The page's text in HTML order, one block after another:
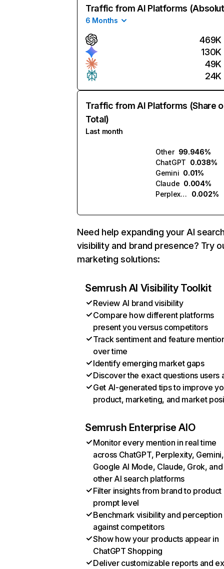
Traffic from AI Platforms
6 Months
469K
130K
49K
24K
Traffic from AI Platforms (Share
Total)
Last month
Other 99.946%
ChatGPT 0.038%
Gemini 0.01%
Claude 0.004%
Perplexity
0.002%
Need help expanding your AI
visibility and brand presence? Try
marketing solutions:
Semrush AI Visibility Toolkit
Review AI brand visibility
Compare how different platforms
present you versus competitors
Track sentiment and feature
over time
Identify emerging market gaps
Discover the exact questions users
Get AI-generated tips to improve
product, marketing, and market
Semrush Enterprise AIO
Monitor every mention in real time
across ChatGPT, Perplexity, Gemini,
Google AI Mode, Claude, Grok, and
other AI search platforms
Filter insights from brand to product
prompt level
Benchmark visibility and perception
against competitors
Show how your products appear in
ChatGPT Shopping
Deliver customizable reports and